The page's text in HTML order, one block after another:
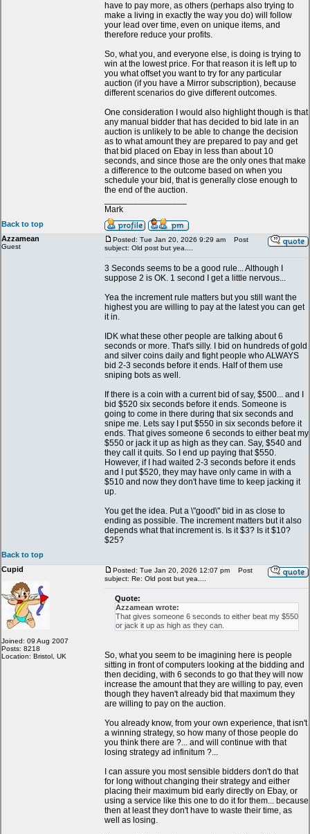
have to pay more, as others (perhaps also trying to
make a living in exactly the way you do) will follow
your lead over time, even on unique items, and
therefore reduce your profits.
So, what you, and everyone else, is doing is trying to
win at the lowest price. For that reason it is left up to
you what offset you want to try for any particular
auction (if you have a Mirror subscription), because
different scenarios do give different outcomes.
One consideration I would also highlight though is that
any manual bidder that has decided to bid late in an
auction is unlikely to be able to change the decision
as to what amount they are prepared to pay and get
that bid placed on Ebay in less than about 10
seconds, and since those are the only ones that make
a difference to the outcome based on when you
schedule your bid, that is generally close enough to
the end of the auction.
Mark
Back to top
Azzamean
Guest
Posted: Tue Jan 20, 2026 9:29 am
Post
subject: Old post but yea....
3 Seconds seems to be a good rule... Although I
suppose 2 is OK. 1 second I get a little nervous...
Yea the increment rule matters but you still want the
highest you are willing to pay at the latest you can get
it in.
IDK what these other people are talking about 6
seconds or more. That's silly. I bid on hundreds of gold
and silver coins daily and fight people who ALWAYS
bid 2-3 seconds before it ends. Half of them use
sniping bots as well.
If there is a coin with a current bid of say, $500... and I
bid $520 six seconds before it ends. Someone is
going to come in there during that six seconds and
snipe me. Lets say I put $550 in six seconds before it
ends. That gives someone 6 seconds to either beat my
$550 or jack it up as high as they can. Say, $540 and
they call it quits. So I end up paying that $550.
However, if I had waited 2-3 seconds before it ends
and I put $520, they may have only came in with a
$510 and now they don't have time to keep jacking it
up.
You get the idea. Put a \"good\" bid in as close to
ending as possible. The increment matters but it also
depends what that increment is. Is it $3? Is it $10?
$25?
Back to top
Cupid
Joined: 09 Aug 2007
Posts: 8218
Location: Bristol, UK
Posted: Tue Jan 20, 2026 12:07 pm
Post
subject: Re: Old post but yea....
Quote:
Azzamean wrote:
That gives someone 6 seconds to either beat my $550
or jack it up as high as they can.
So, what you seem to be imagining here is people
sitting in front of computers looking at the bidding and
then deciding, with 6 seconds to go that they will now
increase the amount that they are willing to pay, even
though they haven't already bid that maximum they
are willing to pay on the auction.
You already know, from your own experience, that isn't
a winning strategy, so how many of those people do
you think there are ?... and will continue with that
losing strategy ad infinitum ?...
I can assure you most sensible bidders don't do that
for long without changing their strategy and either
placing their maximum bid early directly on Ebay, or
using a service like this one to do it for them... because
then at least they don't have to waste their time, as
well as losing.